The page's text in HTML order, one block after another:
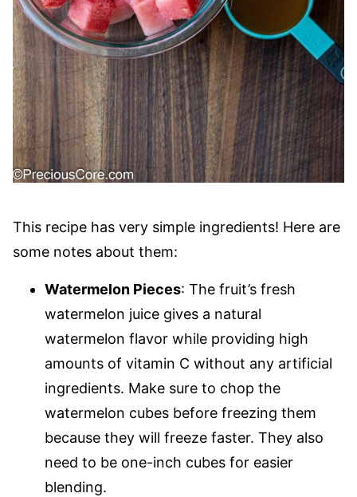
This recipe has very simple ingredients! Here are
some notes about them:
Watermelon Pieces: The fruit’s fresh
watermelon juice gives a natural
watermelon flavor while providing high
amounts of vitamin C without any artificial
ingredients. Make sure to chop the
watermelon cubes before freezing them
because they will freeze faster. They also
need to be one-inch cubes for easier
blending.